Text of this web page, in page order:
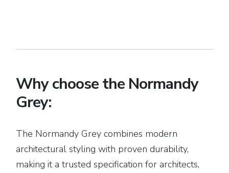
Why choose the Normandy
Grey:
The Normandy Grey combines modern
architectural styling with proven durability,
making it a trusted specification for architects,